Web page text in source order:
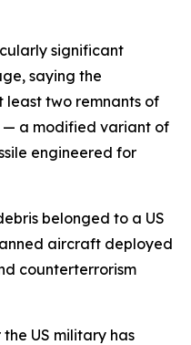
significant
saying the
two remnants of
— a modified variant of
engineered for
belonged to a US
aircraft deployed
counterterrorism
US military has